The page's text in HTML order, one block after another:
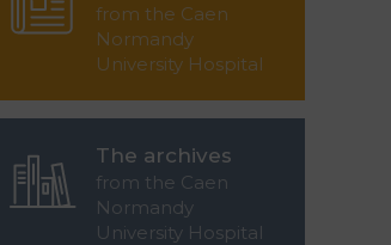
from the Caen
Normandy
University Hospital
The archives
from the Caen
Normandy
University Hospital